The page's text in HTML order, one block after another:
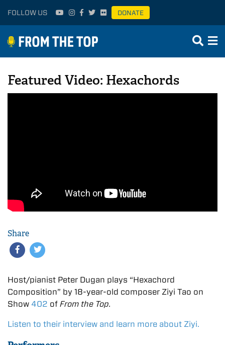
FOLLOW US DONATE
Featured Video: Hexachords
Share
Host/pianist Peter Dugan plays “Hexachord
Composition” by 18-year-old composer Ziyi Tao on
Show 402 of From the Top.
Listen to their interview and learn more about Ziyi.